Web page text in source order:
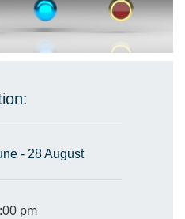
- 28 August
pm